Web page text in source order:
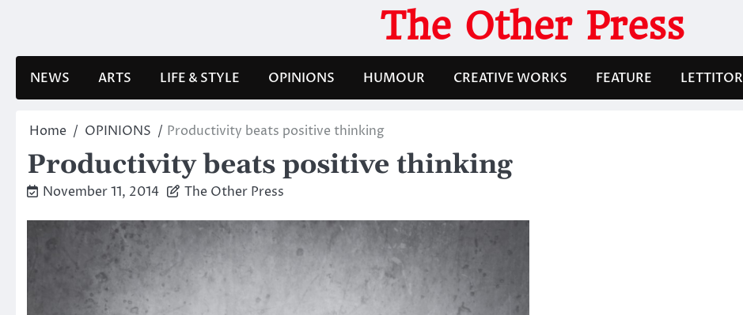
The Other Press
NEWS ARTS LIFE & STYLE OPINIONS HUMOUR CREATIVE WORKS FEATURE LETTITOR
Home OPINIONS Productivity beats positive thinking
Productivity beats positive thinking
November 11, 2014 The Other Press